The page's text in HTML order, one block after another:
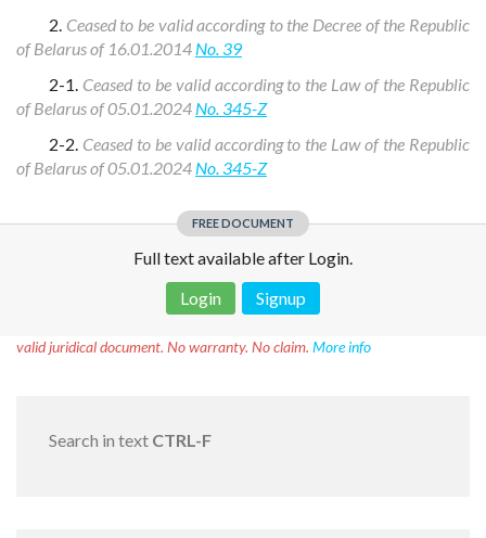
2. Ceased to be valid according to the Decree of the Republic
of Belarus of 16.01.2014 No. 39
2-1. Ceased to be valid according to the Law of the Republic
of Belarus of 05.01.2024 No. 345-Z
2-2. Ceased to be valid according to the Law of the Republic
of Belarus of 05.01.2024 No. 345-Z
FREE DOCUMENT
Full text available after Login.
Login
Signup
valid juridical document. No warranty. No claim. More info
Search in text CTRL-F